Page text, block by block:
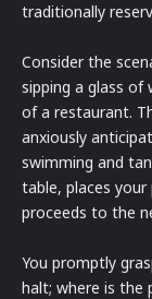
traditionally
Consider the
sipping a glass of
of a restaurant.
anxiously
swimming and
table, places
proceeds to the
You promptly
halt; where is the